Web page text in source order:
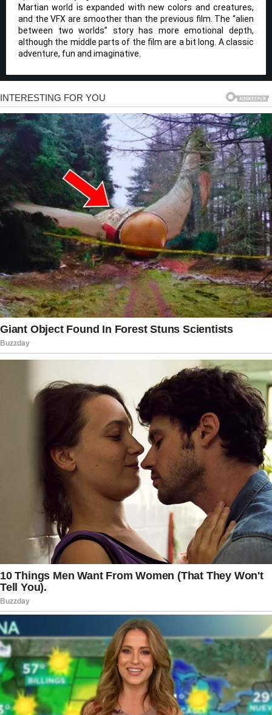
Martian world is expanded with new colors and creatures,
and the VFX are smoother than the previous film. The “alien
between two worlds” story has more emotional depth,
although the middle parts of the film are a bit long. A classic
adventure, fun and imaginative.